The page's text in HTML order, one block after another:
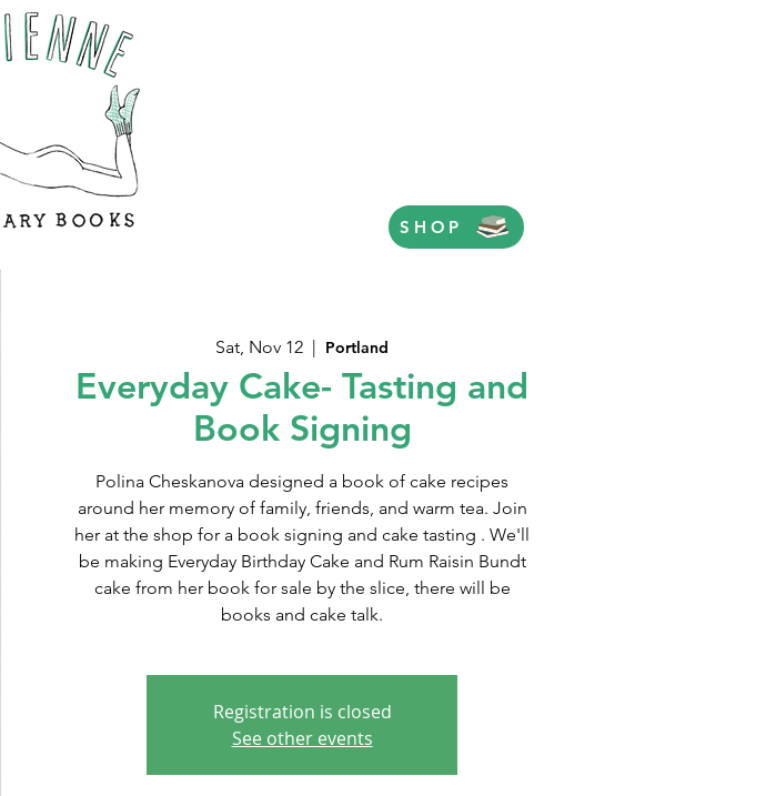
SHOP
Sat, Nov 12
  |
Portland
Everyday Cake- Tasting and
Book Signing
Polina Cheskanova designed a book of cake recipes
around her memory of family, friends, and warm tea. Join
her at the shop for a book signing and cake tasting . We'll
be making Everyday Birthday Cake and Rum Raisin Bundt
cake from her book for sale by the slice, there will be
books and cake talk.
Registration is closed
See other events